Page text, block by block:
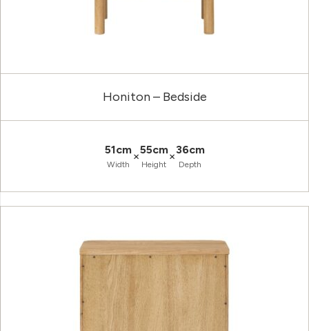
Honiton – Bedside
51cm
Width
×55cm
Height
×36cm
Depth